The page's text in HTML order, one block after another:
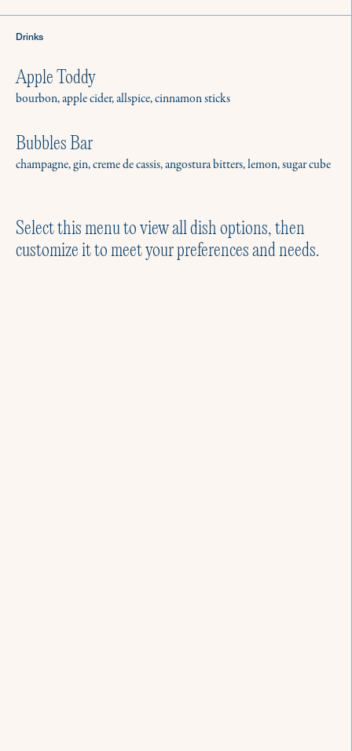
Drinks
Apple Toddy
bourbon, apple cider, allspice, cinnamon sticks
Bubbles Bar
champagne, gin, creme de cassis, angostura bitters, lemon, sugar cube
Select this menu to view all dish options, then
customize it to meet your preferences and needs.